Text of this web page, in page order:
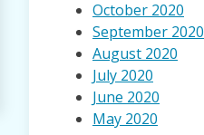
October 2020
September 2020
August 2020
July 2020
June 2020
May 2020